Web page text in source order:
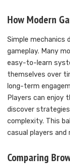
How Modern
Simple mechanics
gameplay. Many
easy-to-learn
themselves over
long-term
Players can enjoy
discover
complexity. This
casual players
Comparing